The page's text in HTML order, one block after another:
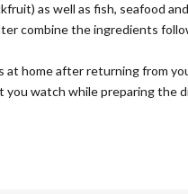
as well as fish, seafood
combine the ingredients
at home after returning from
you watch while preparing the